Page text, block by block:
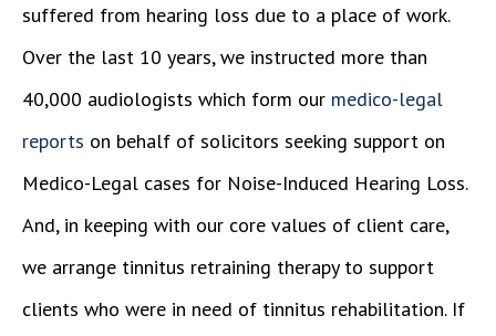
suffered from hearing loss due to a place of work.
Over the last 10 years, we instructed more than
40,000 audiologists which form our medico-legal
reports on behalf of solicitors seeking support on
Medico-Legal cases for Noise-Induced Hearing Loss.
And, in keeping with our core values of client care,
we arrange tinnitus retraining therapy to support
clients who were in need of tinnitus rehabilitation. If